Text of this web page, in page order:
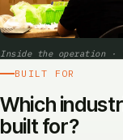
Inside the operation ·
BUILT FOR
Which
built for?